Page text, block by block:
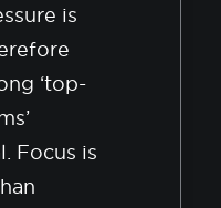
is
‘top-
Focus is